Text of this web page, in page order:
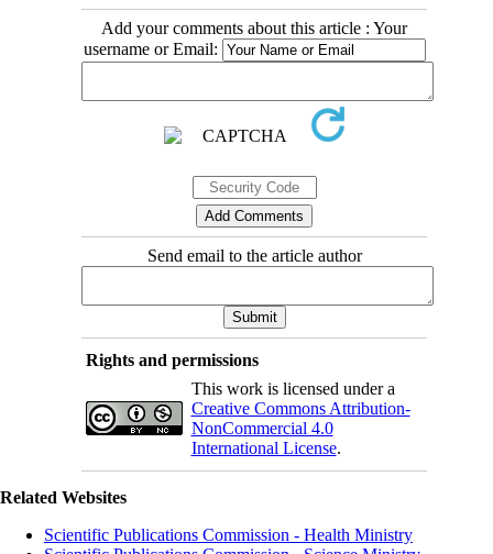
Add your comments about this article : Your
username or Email:
Send email to the article author
Rights and permissions
This work is licensed under a
Creative Commons Attribution-
NonCommercial 4.0
International License.
Related Websites
Scientific Publications Commission - Health Ministry